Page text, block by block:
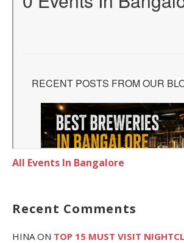
All Events In Bangalore
Recent Comments
HINA ON TOP 15 MUST VISIT